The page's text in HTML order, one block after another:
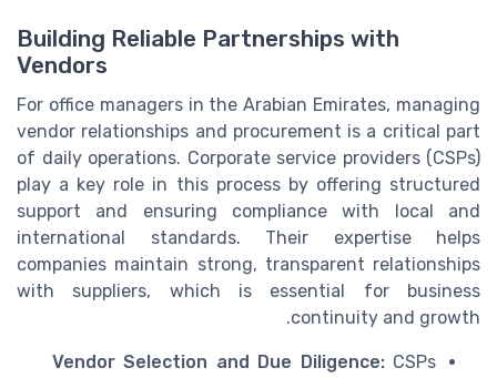
Building Reliable Partnerships with
Vendors
For office managers in the Arabian Emirates, managing
vendor relationships and procurement is a critical part
of daily operations. Corporate service providers (CSPs)
play a key role in this process by offering structured
support and ensuring compliance with local and
international standards. Their expertise helps
companies maintain strong, transparent relationships
with suppliers, which is essential for business
continuity and growth.
Vendor Selection and Due Diligence:CSPs